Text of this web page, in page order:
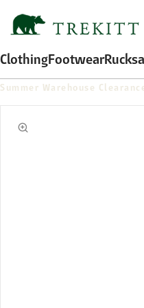
ClothingFootwear
Summer Warehouse